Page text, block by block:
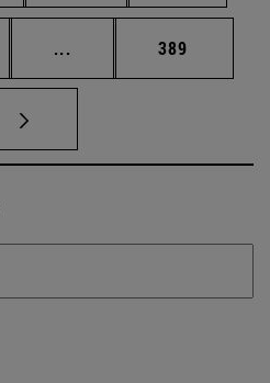
... Intermediate pages
Page
389